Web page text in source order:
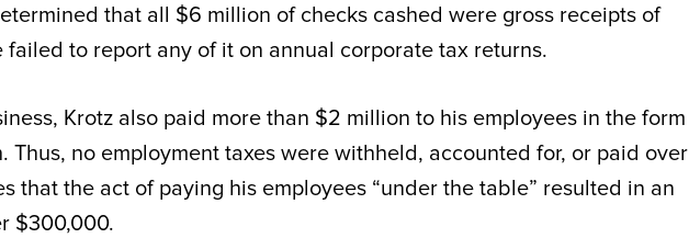
that all $6 million of checks cashed were gross receipts of
failed to report any of it on annual corporate tax returns.
Krotz also paid more than $2 million to his employees in the form
Thus, no employment taxes were withheld, accounted for, or paid over
that the act of paying his employees “under the table” resulted in an
$300,000.